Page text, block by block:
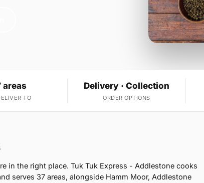
areas
TO
Delivery · Collection
ORDER OPTIONS
in the right place. Tuk Tuk Express - Addlestone cooks
serves 37 areas, alongside Hamm Moor, Addlestone